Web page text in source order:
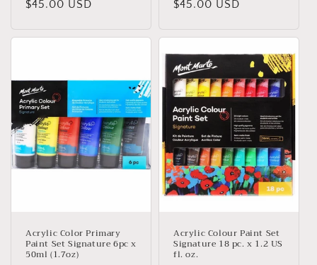
Regular
$45.00 USD
Regular
$45.00 USD
Acrylic Color Primary
Paint Set Signature 6pc x
50ml (1.7oz)
Acrylic Colour Paint Set
Signature 18 pc. x 1.2 US
fl. oz.